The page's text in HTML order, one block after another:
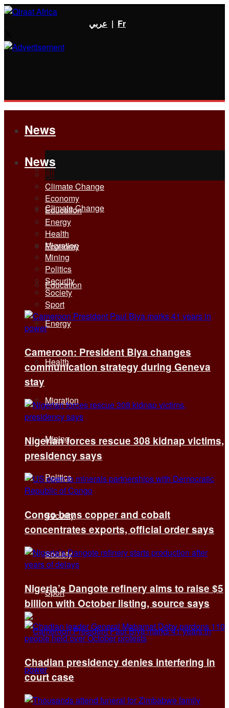
عربي | Fr
News
All
Climate Change
Economy
Education
Energy
Health
Migration
Mining
Politics
Security
Society
Sport
News
All
Climate Change
Economy
Education
Energy
Health
Migration
Mining
Politics
Security
Society
Sport
Cameroon: President Biya changes
communication strategy during Geneva
stay
Nigerian forces rescue 308 kidnap victims,
presidency says
Congo bans copper and cobalt
concentrates exports, official order says
Nigeria’s Dangote refinery aims to raise $5
billion with October listing, source says
Chadian presidency denies interfering in
court case